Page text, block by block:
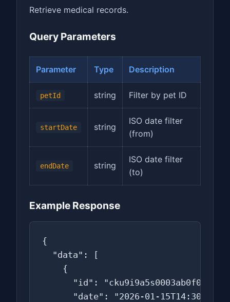
Retrieve medical records.
Query Parameters
Parameter Type Description
petId string Filter by pet ID
startDate string
ISO date filter
(from)
endDate string
ISO date filter
(to)
Example Response
{
  "data": [
    {
"id":
"date": "2026-01-